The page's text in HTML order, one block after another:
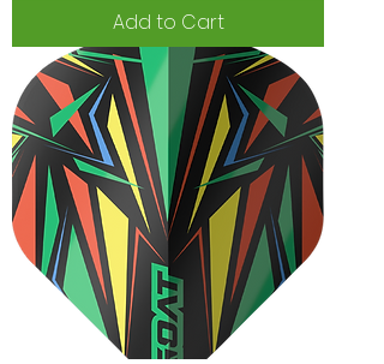
Add to Cart